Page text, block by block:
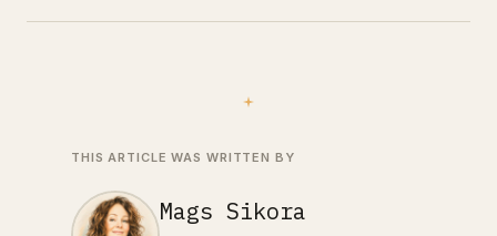
THIS ARTICLE WAS WRITTEN BY
Mags Sikora